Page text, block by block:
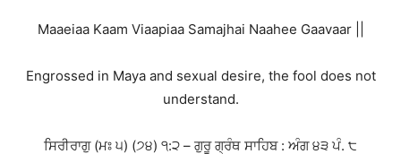
Maaeiaa Kaam Viaapiaa Samajhai Naahee Gaavaar ||
Engrossed in Maya and sexual desire, the fool does not
understand.
ਸਿਰੀਰਾਗੁ (ਮਃ ੫) (੭੪) ੧:੨ – ਗੁਰੂ ਗ੍ਰੰਥ ਸਾਹਿਬ : ਅੰਗ ੪੩ ਪੰ. ੮